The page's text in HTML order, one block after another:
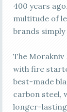
400 years
multitude of
brands simply
The Morakniv
with fire
best-made
carbon steel,
longer-lasting